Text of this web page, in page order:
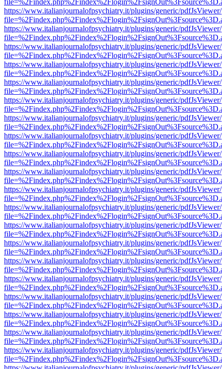
https://www.italianjournalofpsychiatry.it/plugins/generic/
https://www.italianjournalofpsychiatry.it/plugins/generic/
https://www.italianjournalofpsychiatry.it/plugins/generic/
https://www.italianjournalofpsychiatry.it/plugins/generic/
https://www.italianjournalofpsychiatry.it/plugins/generic/
https://www.italianjournalofpsychiatry.it/plugins/generic/
https://www.italianjournalofpsychiatry.it/plugins/generic/
https://www.italianjournalofpsychiatry.it/plugins/generic/
https://www.italianjournalofpsychiatry.it/plugins/generic/
https://www.italianjournalofpsychiatry.it/plugins/generic/
https://www.italianjournalofpsychiatry.it/plugins/generic/
https://www.italianjournalofpsychiatry.it/plugins/generic/
https://www.italianjournalofpsychiatry.it/plugins/generic/
https://www.italianjournalofpsychiatry.it/plugins/generic/
https://www.italianjournalofpsychiatry.it/plugins/generic/
https://www.italianjournalofpsychiatry.it/plugins/generic/
https://www.italianjournalofpsychiatry.it/plugins/generic/
https://www.italianjournalofpsychiatry.it/plugins/generic/
https://www.italianjournalofpsychiatry.it/plugins/generic/
https://www.italianjournalofpsychiatry.it/plugins/generic/